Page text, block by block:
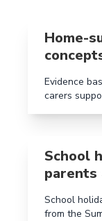
Home-
Evidence
carers
School
parents
School
from the